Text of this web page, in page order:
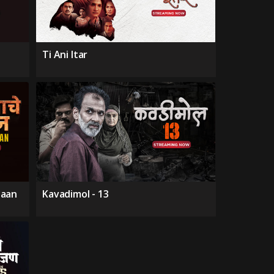
Ti Ani Itar
Kavadimol - 13